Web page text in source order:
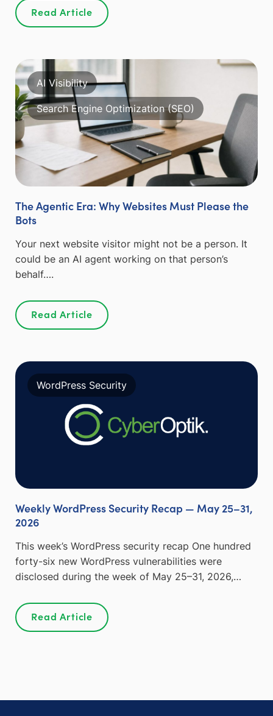
Read Article
AI Visibility
Search Engine Optimization (SEO)
The Agentic Era: Why Websites Must Please the
Bots
Your next website visitor might not be a person. It
could be an AI agent working on that person’s
behalf….
Read Article
WordPress Security
Weekly WordPress Security Recap — May 25–31,
2026
This week’s WordPress security recap One hundred
forty-six new WordPress vulnerabilities were
disclosed during the week of May 25–31, 2026,…
Read Article